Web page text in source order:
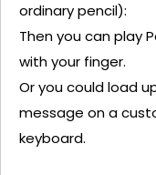
ordinary pencil):
Then you can play
with your finger.
Or you could load
message on a
keyboard.